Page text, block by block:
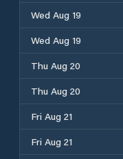
Wed Aug 19
Wed Aug 19
Thu Aug 20
Thu Aug 20
Fri Aug 21
Fri Aug 21